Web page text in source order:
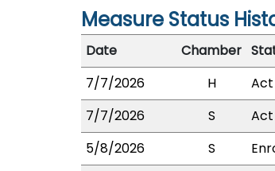
Measure Status
Date
Chamber
7/7/2026
H
Act
7/7/2026
S
Act
5/8/2026
S